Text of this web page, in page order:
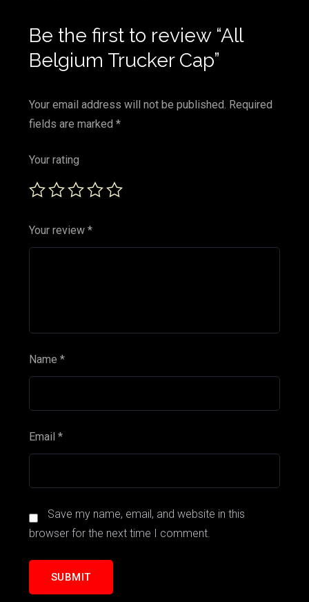
Be the first to review “All
Belgium Trucker Cap”
Your email address will not be published. Required
fields are marked *
Your rating
Your review *
Name *
Email *
Save my name, email, and website in this
browser for the next time I comment.